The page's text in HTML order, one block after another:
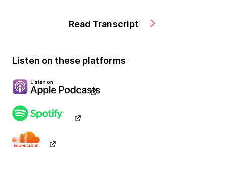
Read Transcript
Listen on these platforms